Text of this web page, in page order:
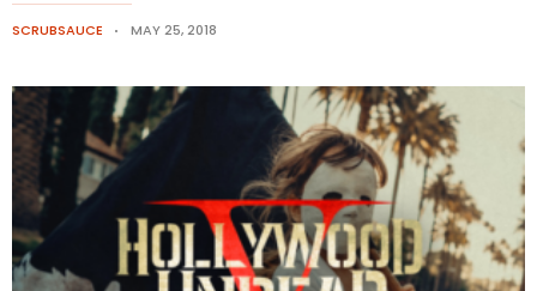
SCRUBSAUCE MAY 25, 2018